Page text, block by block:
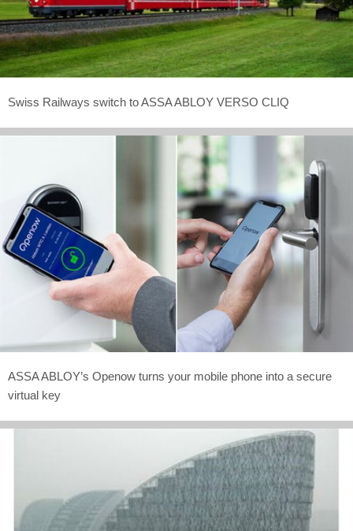
Swiss Railways switch to ASSA ABLOY VERSO CLIQ
ASSA ABLOY’s Openow turns your mobile phone into a secure
virtual key